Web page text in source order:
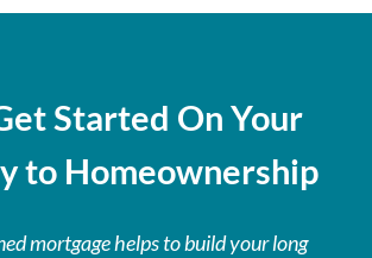
Started On Your
to Homeownership
mortgage helps to build your long